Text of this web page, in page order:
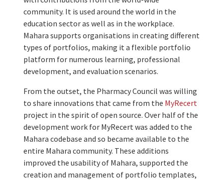
community. It is used around the world in the
education sector as well as in the workplace.
Mahara supports organisations in creating different
types of portfolios, making it a flexible portfolio
platform for numerous learning, professional
development, and evaluation scenarios.
From the outset, the Pharmacy Council was willing
to share innovations that came from the MyRecert
project in the spirit of open source. Over half of the
development work for MyRecert was added to the
Mahara codebase and so became available to the
entire Mahara community. These additions
improved the usability of Mahara, supported the
creation and management of portfolio templates,